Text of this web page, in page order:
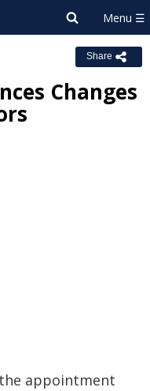
Share
Changes
appointment